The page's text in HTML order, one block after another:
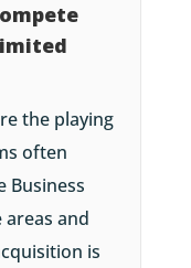
the playing
often
Business
and
is